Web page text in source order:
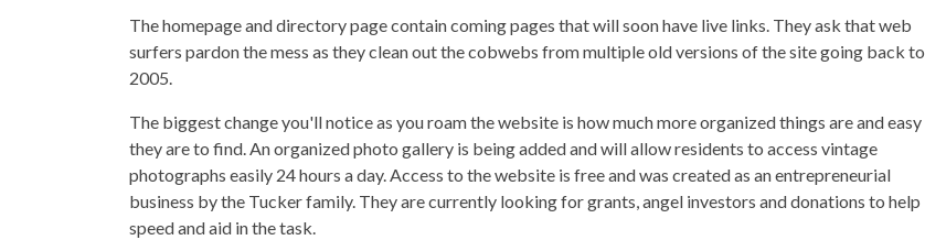
The homepage and directory page contain coming pages that will soon have live links. They ask that web
surfers pardon the mess as they clean out the cobwebs from multiple old versions of the site going back to
2005.
The biggest change you'll notice as you roam the website is how much more organized things are and easy
they are to find. An organized photo gallery is being added and will allow residents to access vintage
photographs easily 24 hours a day. Access to the website is free and was created as an entrepreneurial
business by the Tucker family. They are currently looking for grants, angel investors and donations to help
speed and aid in the task.